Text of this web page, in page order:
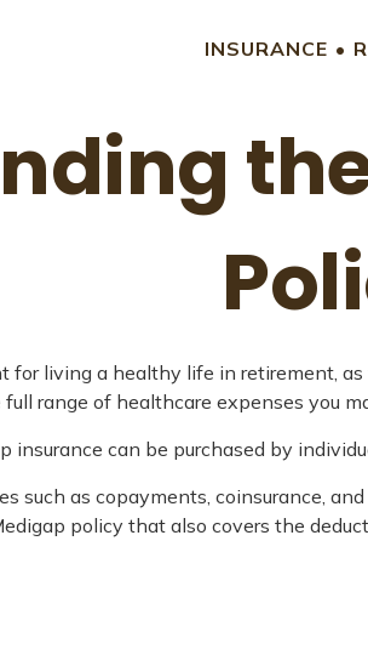
INSURANCE
for living a healthy life in retirement,
range of healthcare expenses you
can be purchased by
such as copayments, coinsurance,
policy that also covers the